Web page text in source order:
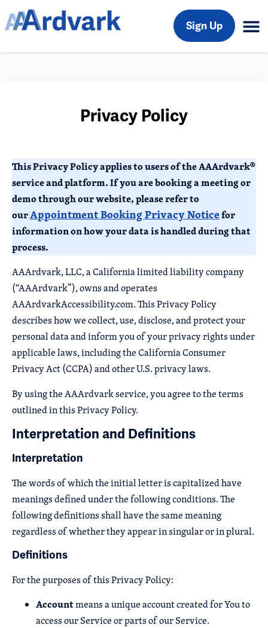
Sign Up
Privacy Policy
This Privacy Policy applies to users of the AAArdvark®
service and platform. If you are booking a meeting or
demo through our website, please refer to
ourAppointment Booking Privacy Noticefor
information on how your data is handled during that
process.
AAArdvark, LLC, a California limited liability company
(“AAArdvark”), owns and operates
AAArdvarkAccessibility.com. This Privacy Policy
describes how we collect, use, disclose, and protect your
personal data and inform you of your privacy rights under
applicable laws, including the California Consumer
Privacy Act (CCPA) and other U.S. privacy laws.
By using the AAArdvark service, you agree to the terms
outlined in this Privacy Policy.
Interpretation and Definitions
Interpretation
The words of which the initial letter is capitalized have
meanings defined under the following conditions. The
following definitions shall have the same meaning
regardless of whether they appear in singular or in plural.
Definitions
For the purposes of this Privacy Policy:
Accountmeans a unique account created for You to
access our Service or parts of our Service.